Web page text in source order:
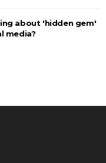
about 'hidden gem'
media?